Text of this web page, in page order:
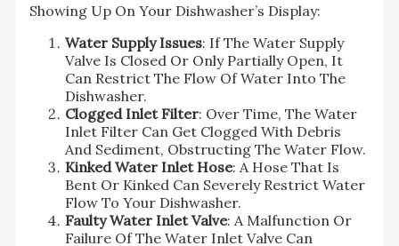
Showing Up On Your Dishwasher’s Display:
Water Supply Issues: If The Water Supply
Valve Is Closed Or Only Partially Open, It
Can Restrict The Flow Of Water Into The
Dishwasher.
Clogged Inlet Filter: Over Time, The Water
Inlet Filter Can Get Clogged With Debris
And Sediment, Obstructing The Water Flow.
Kinked Water Inlet Hose: A Hose That Is
Bent Or Kinked Can Severely Restrict Water
Flow To Your Dishwasher.
Faulty Water Inlet Valve: A Malfunction Or
Failure Of The Water Inlet Valve Can